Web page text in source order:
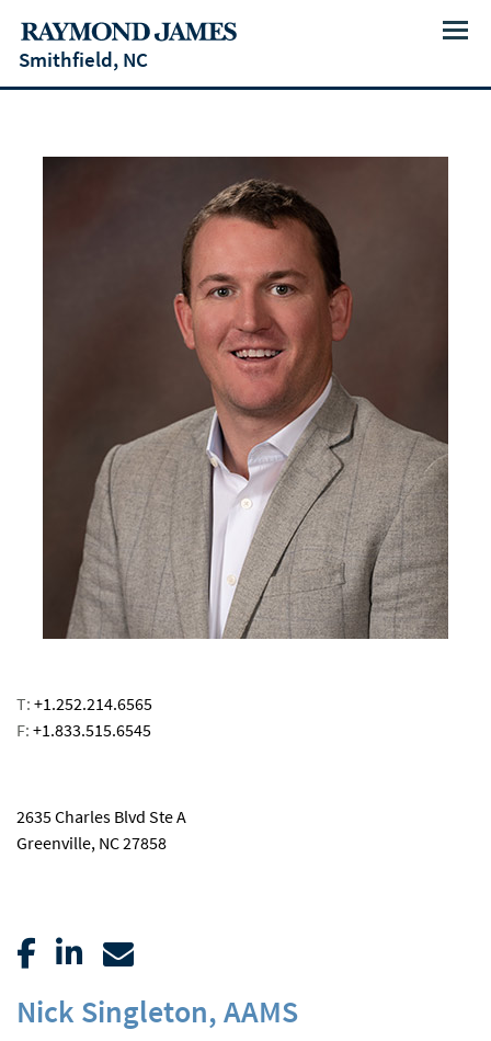
Menu
Smithfield, NC
T: +1.252.214.6565
F: +1.833.515.6545
2635 Charles Blvd Ste A
Greenville, NC 27858
Nick Singleton, AAMS